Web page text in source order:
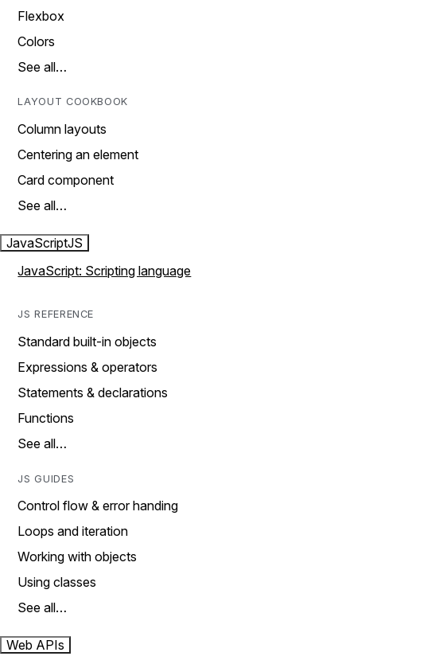
Flexbox
Colors
See all…
LAYOUT COOKBOOK
Column layouts
Centering an element
Card component
See all…
JavaScriptJS
JavaScript: Scripting language
JS REFERENCE
Standard built-in objects
Expressions & operators
Statements & declarations
Functions
See all…
JS GUIDES
Control flow & error handing
Loops and iteration
Working with objects
Using classes
See all…
Web APIs